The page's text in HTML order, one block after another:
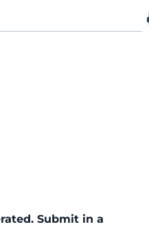
Submit in a